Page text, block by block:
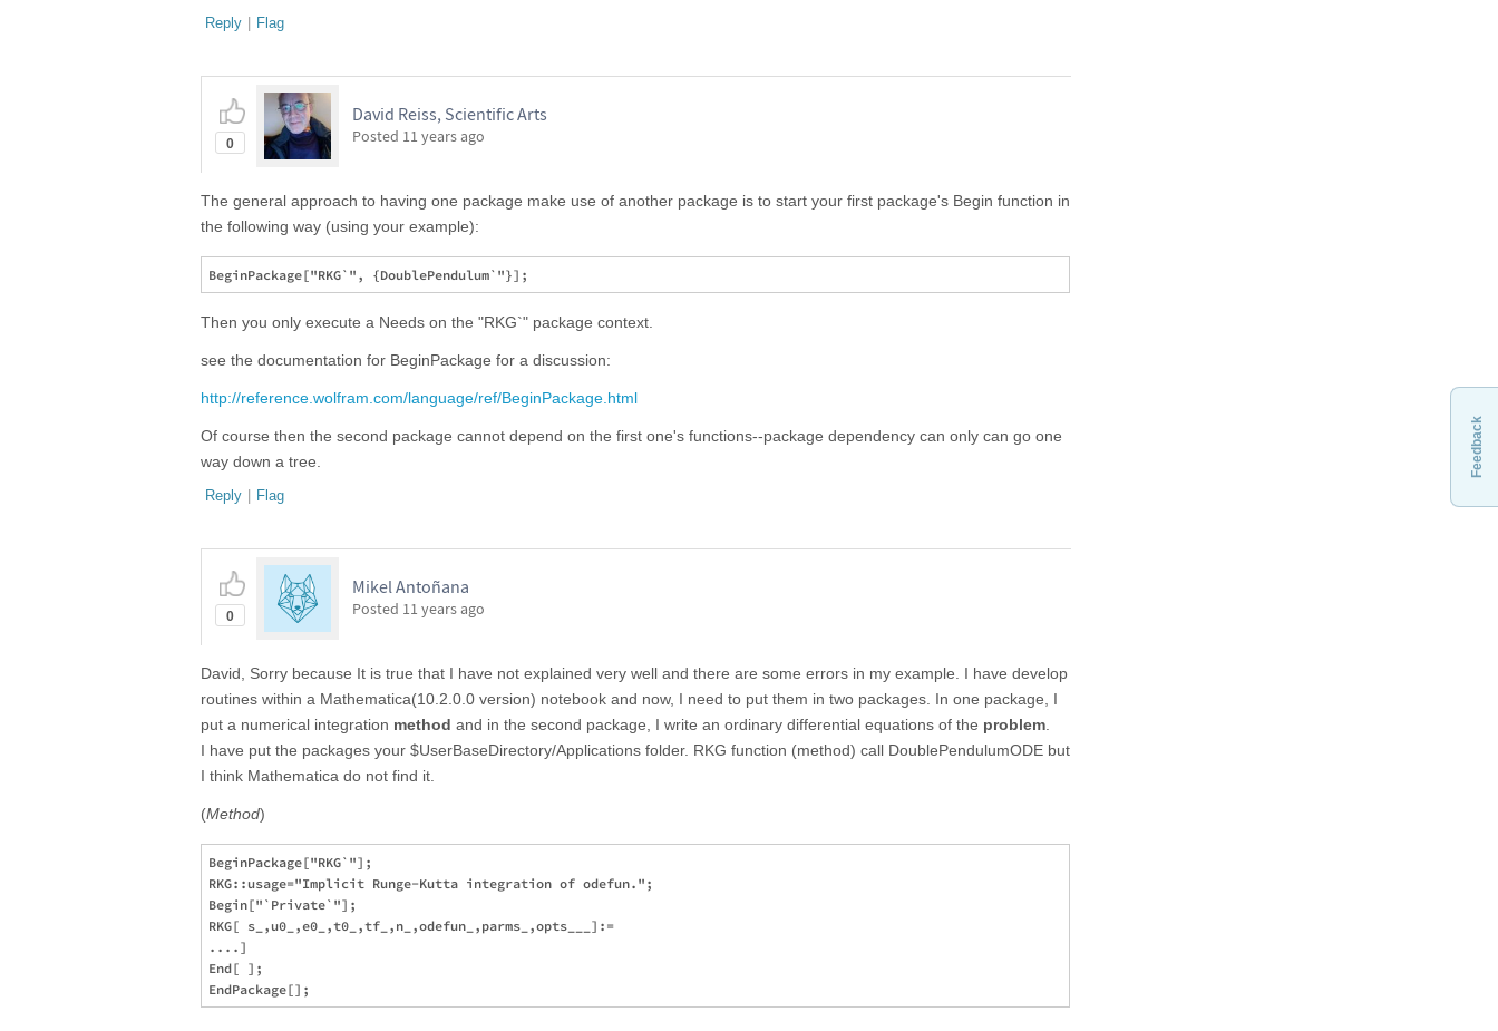
Reply | Flag
0
David Reiss, Scientific Arts
Posted 11 years ago
The general approach to having one package make use of another package is to start your first package's Begin function in
the following way (using your example):
Then you only execute a Needs on the "RKG`" package context.
see the documentation for BeginPackage for a discussion:
http://reference.wolfram.com/language/ref/BeginPackage.html
Of course then the second package cannot depend on the first one's functions--package dependency can only can go one
way down a tree.
Reply | Flag
0
Mikel Antoñana
Posted 11 years ago
David, Sorry because It is true that I have not explained very well and there are some errors in my example. I have develop
routines within a Mathematica(10.2.0.0 version) notebook and now, I need to put them in two packages. In one package, I
put a numerical integration method and in the second package, I write an ordinary differential equations of the problem
I have put the packages your $UserBaseDirectory/Applications folder. RKG function (method) call DoublePendulumODE but
I think Mathematica do not find it.
(Method)
BeginPackage["RKG`"];
RKG::usage="Implicit Runge-Kutta integration of odefun.";
Begin["`Private`"];
RKG[ s_,u0_,e0_,t0_,tf_,n_,odefun_,parms_,opts___]:=
....]
End[ ];
Feedback